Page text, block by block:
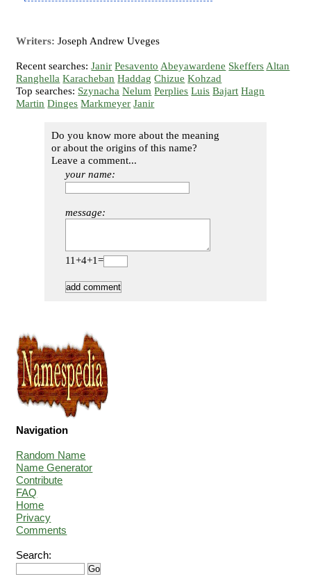
Writers: Joseph Andrew Uveges
Recent searches:Janir Pesavento Abeyawardene Skeffers Altan
Ranghella Karacheban Haddag Chizue Kohzad
Top searches: Szynacha Nelum Perplies Luis Bajart Hagn
Martin Dinges Markmeyer Janir
Do you know more about the meaning
or about the origins of this name?
Leave a comment...
your name:
message:
11+4+1=
Navigation
Random Name
Name Generator
Contribute
FAQ
Home
Privacy
Comments
Search: